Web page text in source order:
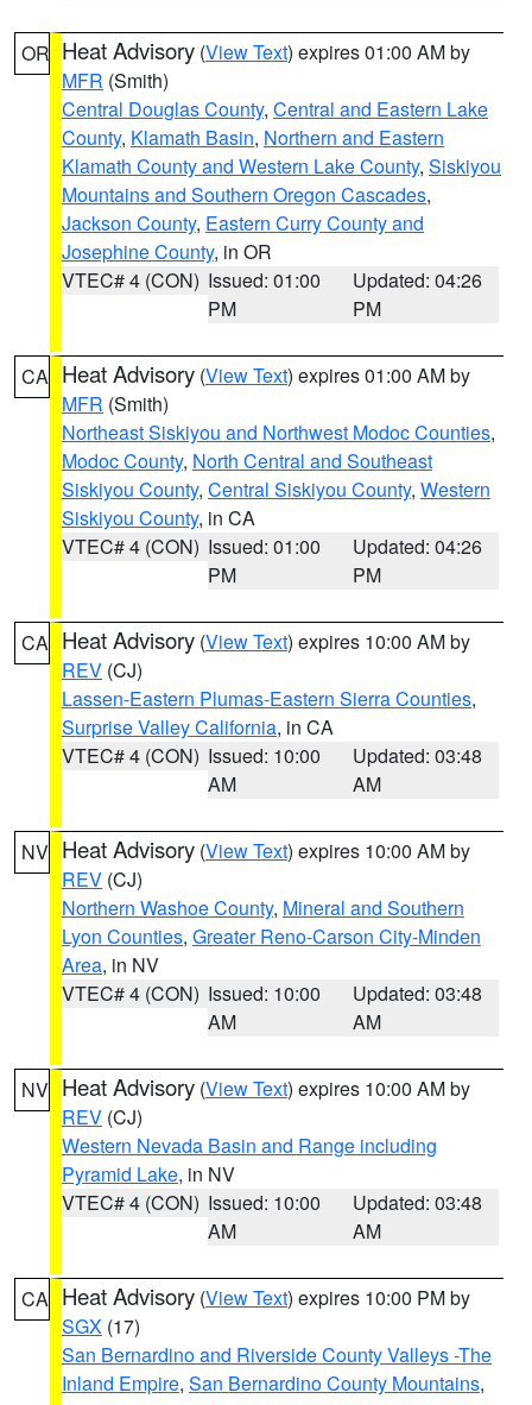
OR Heat Advisory (View Text) expires 01:00 AM by
MFR (Smith)
Central Douglas County, Central and Eastern Lake
County, Klamath Basin, Northern and Eastern
Klamath County and Western Lake County, Siskiyou
Mountains and Southern Oregon Cascades,
Jackson County, Eastern Curry County and
Josephine County, in OR
VTEC# 4 (CON) Issued: 01:00
PM
Updated: 04:26
PM
CA Heat Advisory (View Text) expires 01:00 AM by
MFR (Smith)
Northeast Siskiyou and Northwest Modoc Counties,
Modoc County, North Central and Southeast
Siskiyou County, Central Siskiyou County, Western
Siskiyou County, in CA
VTEC# 4 (CON) Issued: 01:00
PM
Updated: 04:26
PM
CA Heat Advisory (View Text) expires 10:00 AM by
REV (CJ)
Lassen-Eastern Plumas-Eastern Sierra Counties,
Surprise Valley California, in CA
VTEC# 4 (CON) Issued: 10:00
AM
Updated: 03:48
AM
NV Heat Advisory (View Text) expires 10:00 AM by
REV (CJ)
Northern Washoe County, Mineral and Southern
Lyon Counties, Greater Reno-Carson City-Minden
Area, in NV
VTEC# 4 (CON) Issued: 10:00
AM
Updated: 03:48
AM
NV Heat Advisory (View Text) expires 10:00 AM by
REV (CJ)
Western Nevada Basin and Range including
Pyramid Lake, in NV
VTEC# 4 (CON) Issued: 10:00
AM
Updated: 03:48
AM
CA Heat Advisory (View Text) expires 10:00 PM by
SGX (17)
San Bernardino and Riverside County Valleys -The
Inland Empire, San Bernardino County Mountains,